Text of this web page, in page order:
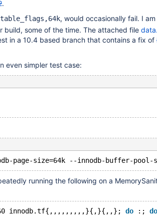
.
, would occasionally fail. I
build, some of the time. The attached file
in a 10.4 based branch that contains a fix of
even simpler test case:
running the following on a
innodb.tf{,,,,,,,,,}{,}{,,}; do :;